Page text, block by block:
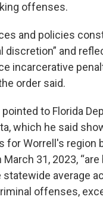
offenses.
and policies
discretion” and
incarcerative
order said.
pointed to Florida
which he said
for Worrell's region
March 31, 2023,
average
offenses,